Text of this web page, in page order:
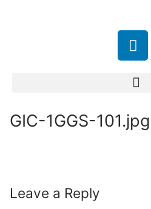
GIC-1GGS-101.jpg
Leave a Reply